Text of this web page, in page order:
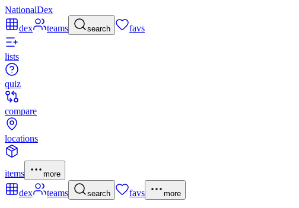
NationalDex
dex
teams search favs
lists
quiz
compare
locations
items more
dex teams search favs more